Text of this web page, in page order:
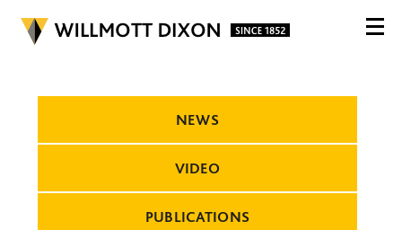
NEWS
VIDEO
PUBLICATIONS